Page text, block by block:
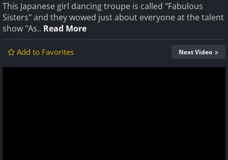
This Japanese girl dancing troupe is called "Fabulous
Sisters" and they wowed just about everyone at the talent
show "As.. Read More
Add to Favorites Next Video